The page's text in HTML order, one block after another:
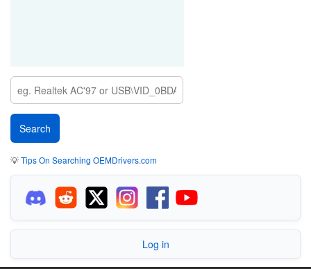
💡Tips On Searching OEMDrivers.com
Log in